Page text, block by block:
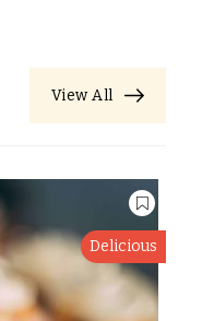
View All
Delicious